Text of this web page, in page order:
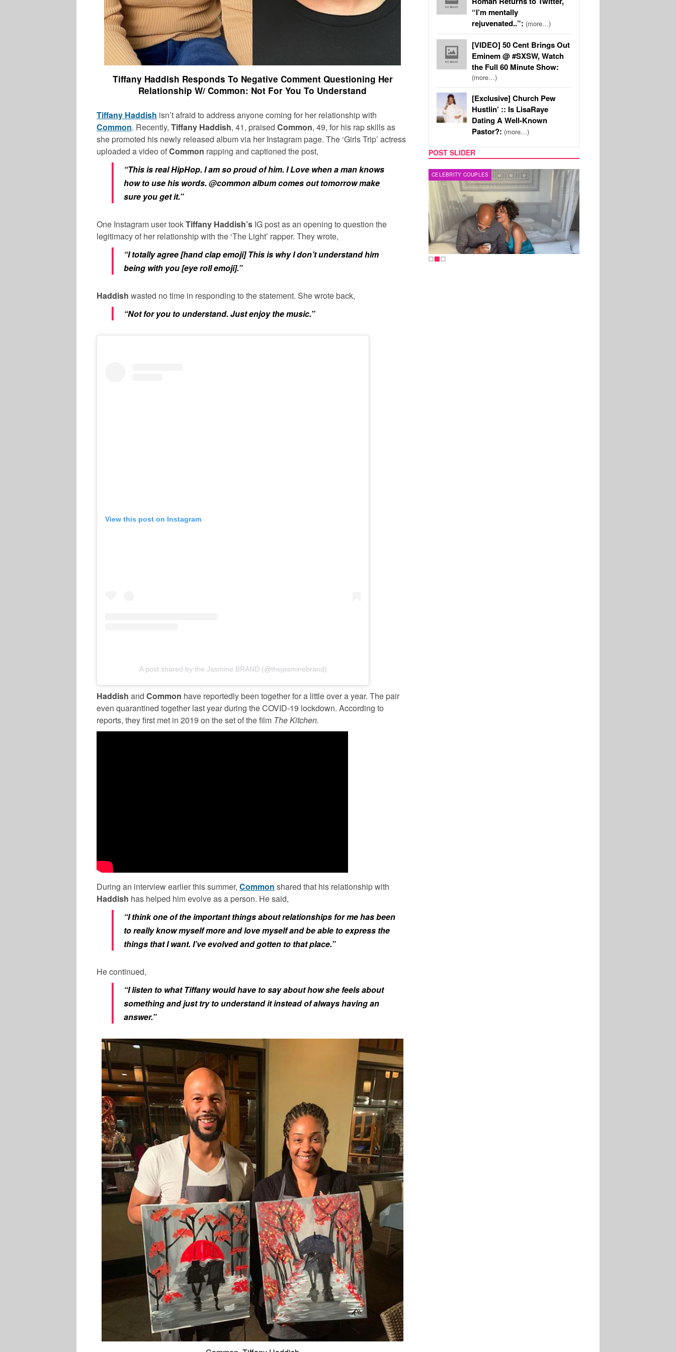
Tiffany Haddish Responds To Negative Comment Questioning Her
Relationship W/ Common: Not For You To Understand
Tiffany Haddish isn’t afraid to address anyone coming for her relationship with
Common. Recently, Tiffany Haddish, 41, praised Common, 49, for his rap skills as
she promoted his newly released album via her Instagram page. The ‘Girls Trip’ actress
uploaded a video ofCommon rapping and captioned the post,
“This is real HipHop. I am so proud of him. I Love when a man knows
how to use his words. @common album comes out tomorrow make
sure you get it.”
One Instagram user tookTiffany Haddish’s IG post as an opening to question the
legitimacy of her relationship with the ‘The Light’ rapper. They wrote,
“I totally agree [hand clap emoji] This is why I don’t understand him
being with you [eye roll emoji].”
Haddish wasted no time in responding to the statement. She wrote back,
“Not for you to understand. Just enjoy the music.”
View this post on Instagram
A post shared by the Jasmine BRAND (@thejasminebrand)
Haddish and Common have reportedly been together for a little over a year. The pair
even quarantined together last year during the COVID-19 lockdown. According to
reports, they first met in 2019 on the set of the film The Kitchen.
During an interview earlier this summer, Common shared that his relationship with
Haddish has helped him evolve as a person. He said,
“I think one of the important things about relationships for me has been
to really know myself more and love myself and be able to express the
things that I want. I’ve evolved and gotten to that place.”
He continued,
“I listen to what Tiffany would have to say about how she feels about
something and just try to understand it instead of always having an
answer.”
“I’m mentally
rejuvenated..”: (more…)
[VIDEO] 50 Cent Brings Out
Eminem @ #SXSW, Watch
the Full 60 Minute Show:
(more…)
[Exclusive] Church Pew
Hustlin’ :: Is LisaRaye
Dating A Well-Known
Pastor?: (more…)
POST SLIDER
MUSIC CELEBRITY COUPLES